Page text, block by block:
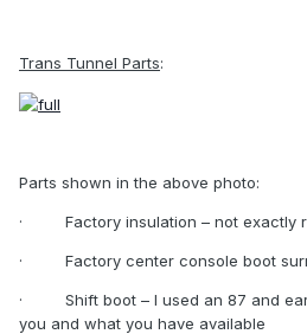
Trans Tunnel Parts:
Parts shown in the above photo:
· Factory insulation – not exactly
· Factory center console boot
·
Shift boot – I used an 87 and
you and what you have available